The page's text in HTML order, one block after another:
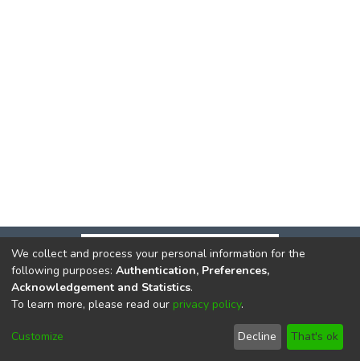
DSpace softwarecopyright © 2002-2026
Cookie
End User
Agreement
Send
Feedback
We collect and process your personal information for the
following purposes: Authentication, Preferences,
Acknowledgement and Statistics.
To learn more, please read our privacy policy.
Customize Decline That's ok